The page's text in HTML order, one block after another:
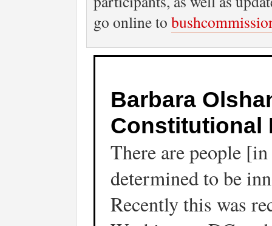
go online to
Barbara
Constitutional
There are people
determined to be
Recently this was